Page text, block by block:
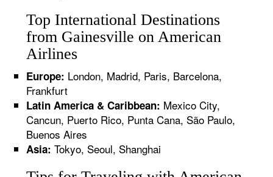
Top International Destinations
from Gainesville on American
Airlines
Europe: London, Madrid, Paris, Barcelona,
Frankfurt
Latin America & Caribbean: Mexico City,
Cancun, Puerto Rico, Punta Cana, São Paulo,
Buenos Aires
Asia: Tokyo, Seoul, Shanghai